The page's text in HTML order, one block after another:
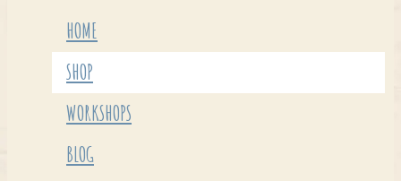
HOME
SHOP
WORKSHOPS
BLOG